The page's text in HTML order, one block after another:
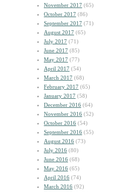
November 2017 (65)
October 2017 (86)
September 2017 (71)
August 2017 (65)
July 2017 (71)
June 2017 (85)
May 2017 (77)
April 2017 (54)
March 2017 (68)
February 2017 (65)
January 2017 (58)
December 2016 (64)
November 2016 (52)
October 2016 (54)
September 2016 (55)
August 2016 (73)
July 2016 (80)
June 2016 (68)
May 2016 (65)
April 2016 (74)
March 2016 (92)